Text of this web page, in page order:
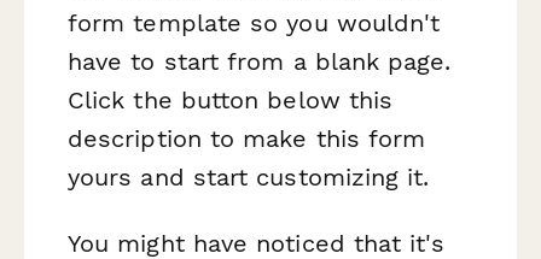
form template so you wouldn't
have to start from a blank page.
Click the button below this
description to make this form
yours and start customizing it.
You might have noticed that it's